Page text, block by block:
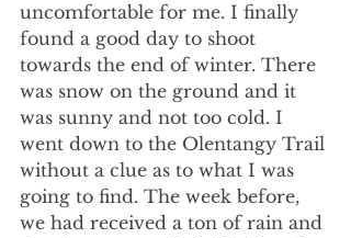
uncomfortable for me. I finally
found a good day to shoot
towards the end of winter. There
was snow on the ground and it
was sunny and not too cold. I
went down to the Olentangy Trail
without a clue as to what I was
going to find. The week before,
we had received a ton of rain and